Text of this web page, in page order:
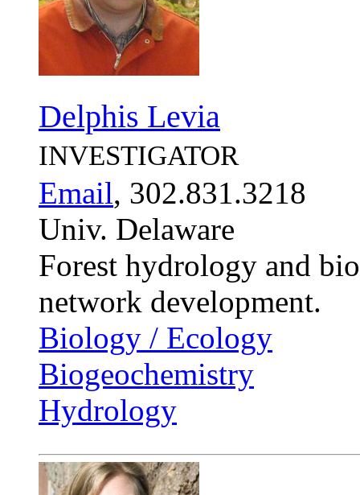
Delphis Levia
INVESTIGATOR
Email, 302.831.3218
Univ. Delaware
Forest hydrology and
network development.
Biology / Ecology
Biogeochemistry
Hydrology